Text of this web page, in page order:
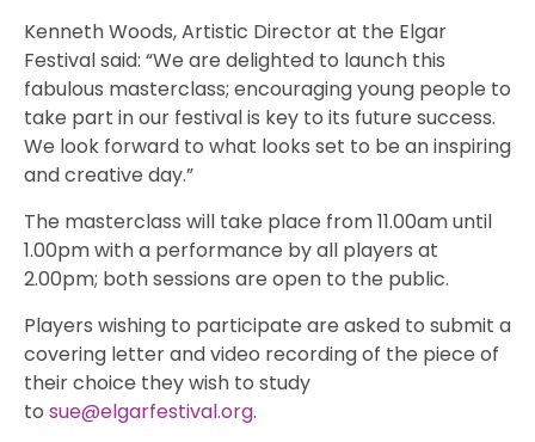
Kenneth Woods, Artistic Director at the Elgar
Festival said: “We are delighted to launch this
fabulous masterclass; encouraging young people to
take part in our festival is key to its future success.
We look forward to what looks set to be an inspiring
and creative day.”
The masterclass will take place from 11.00am until
1.00pm with a performance by all players at
2.00pm; both sessions are open to the public.
Players wishing to participate are asked to submit a
covering letter and video recording of the piece of
their choice they wish to study
to sue@elgarfestival.org.